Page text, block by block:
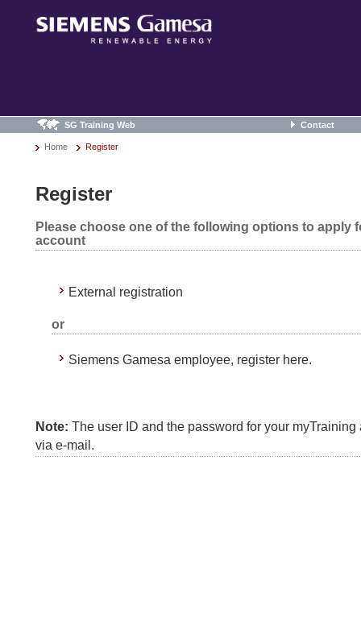
SG Training Web Contact
Home Register
Register
Please choose one of the following options to apply
account
External registration
or
Siemens Gamesa employee, register here.
Note: The user ID and the password for your
via e-mail.